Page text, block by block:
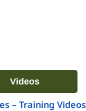
Videos
– Training Videos